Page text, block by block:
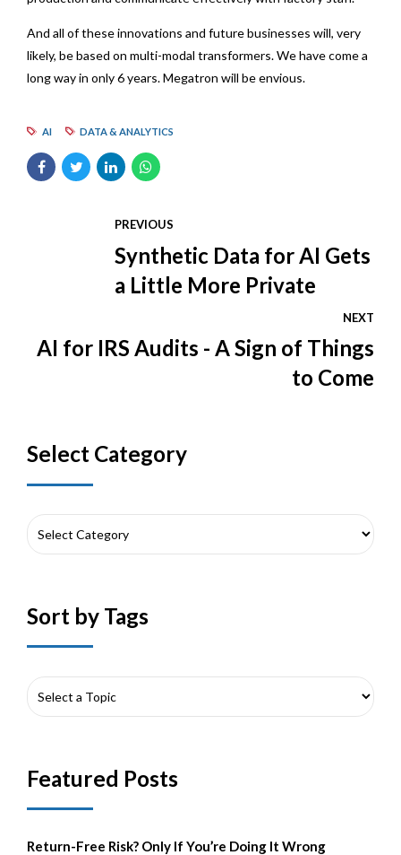
And all of these innovations and future businesses will, very
likely, be based on multi-modal transformers. We have come a
long way in only 6 years. Megatron will be envious.
AI DATA & ANALYTICS
PREVIOUS
Synthetic Data for AI Gets
a Little More Private
NEXT
AI for IRS Audits - A Sign of Things
to Come
Select Category
Sort by Tags
Featured Posts
Return-Free Risk? Only If You’re Doing It Wrong